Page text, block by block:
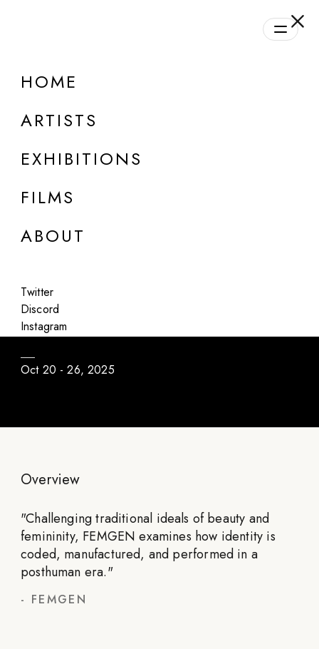
HOME
ARTISTS
EXHIBITIONS
FILMS
ABOUT
Twitter
Discord
Instagram
Group Show
FEMGEN
Oct 20 - 26, 2025
Overview
"Challenging traditional ideals of beauty and
femininity, FEMGEN examines how identity is
coded, manufactured, and performed in a
posthuman era."
- FEMGEN